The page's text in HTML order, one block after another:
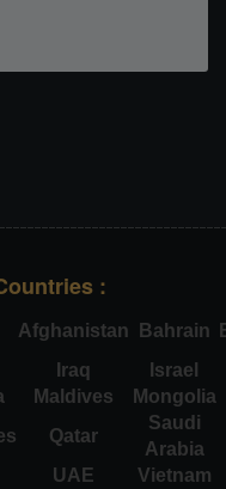
:
Afghanistan Bahrain
Iraq
Israel
Maldives
Mongolia
Qatar
Saudi
Arabia
UAE
Vietnam